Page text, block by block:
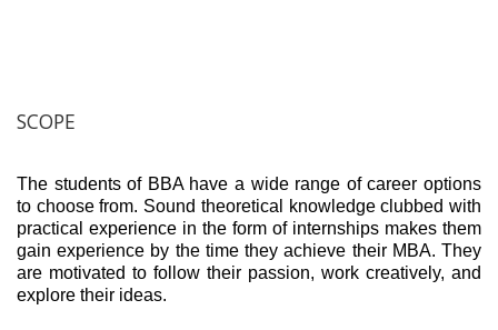
SCOPE
The students of BBA have a wide range of career options
to choose from. Sound theoretical knowledge clubbed with
practical experience in the form of internships makes them
gain experience by the time they achieve their MBA. They
are motivated to follow their passion, work creatively, and
explore their ideas.